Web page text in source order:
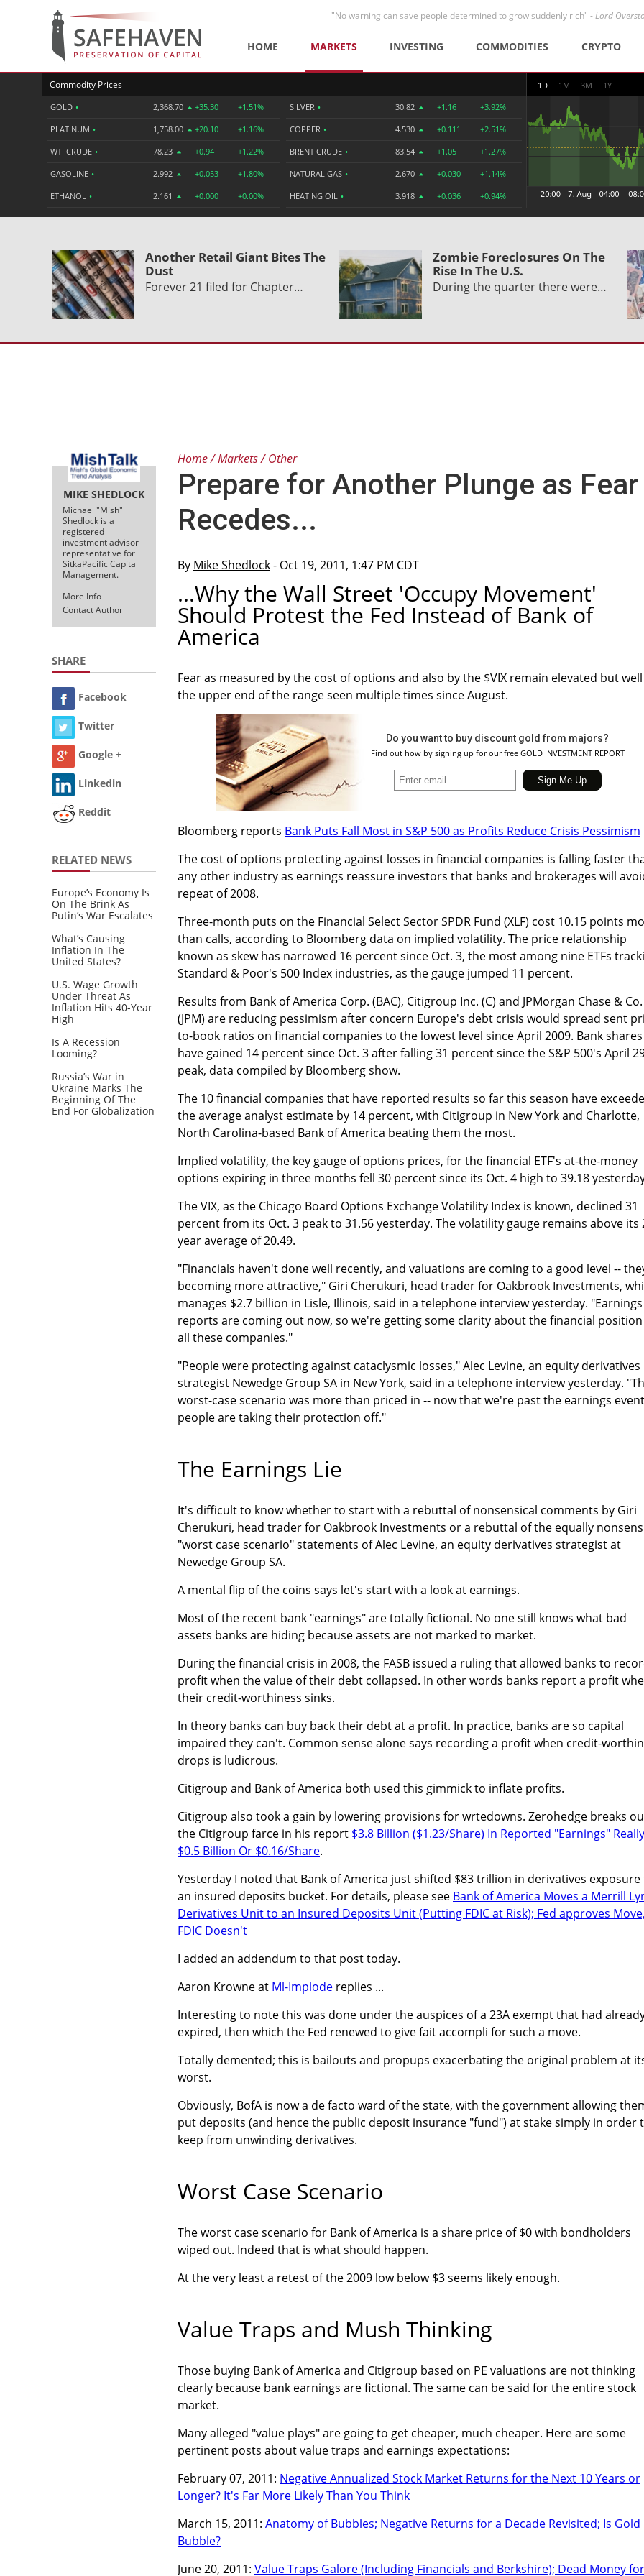
"No warning can save people determined to grow suddenly rich" -Lord
HOME MARKETS INVESTING COMMODITIES CRYPTO
Commodity Prices
GOLD • 2,368.70 +35.30 +1.51%
PLATINUM • 1,758.00 +20.10 +1.16%
WTI CRUDE • 78.23 +0.94 +1.22%
GASOLINE • 2.992 +0.053 +1.80%
ETHANOL • 2.161 +0.000 +0.00%
SILVER • 30.82 +1.16 +3.92%
COPPER • 4.530 +0.111 +2.51%
BRENT CRUDE • 83.54 +1.05 +1.27%
NATURAL GAS • 2.670 +0.030 +1.14%
HEATING OIL • 3.918 +0.036 +0.94%
1D 1M 3M 1Y
Another Retail Giant Bites The
Dust
Forever 21 filed for Chapter…
Zombie Foreclosures On The
Rise In The U.S.
During the quarter there were…
MIKE SHEDLOCK
Michael "Mish"
Shedlock is a
registered
investment advisor
representative for
SitkaPacific Capital
Management.
More Info
Contact Author
SHARE
Facebook
Twitter
Google +
Linkedin
Reddit
RELATED NEWS
Europe’s Economy Is
On The Brink As
Putin’s War Escalates
What’s Causing
Inflation In The
United States?
U.S. Wage Growth
Under Threat As
Inflation Hits 40-Year
High
Is A Recession
Looming?
Russia’s War in
Ukraine Marks The
Beginning Of The
End For Globalization
Home Markets Other
Prepare for Another Plunge as Fear
Recedes...
By Mike Shedlock- Oct 19, 2011, 1:47 PM CDT
...Why the Wall Street 'Occupy Movement'
Should Protest the Fed Instead of Bank of
America
Fear as measured by the cost of options and also by the $VIX remain elevated but
the upper end of the range seen multiple times since August.
Do you want to buy discount gold from majors?
Find out how by signing up for our free GOLD INVESTMENT REPORT
Bloomberg reports Bank Puts Fall Most in S&P 500 as Profits Reduce Crisis Pessimism
The cost of options protecting against losses in financial companies is falling faster
any other industry as earnings reassure investors that banks and brokerages will
repeat of 2008.
Three-month puts on the Financial Select Sector SPDR Fund (XLF) cost 10.15 points
than calls, according to Bloomberg data on implied volatility. The price relationship
known as skew has narrowed 16 percent since Oct. 3, the most among nine ETFs
Standard & Poor's 500 Index industries, as the gauge jumped 11 percent.
Results from Bank of America Corp. (BAC), Citigroup Inc. (C) and JPMorgan Chase & Co.
(JPM) are reducing pessimism after concern Europe's debt crisis would spread sent
to-book ratios on financial companies to the lowest level since April 2009. Bank shares
have gained 14 percent since Oct. 3 after falling 31 percent since the S&P 500's April
peak, data compiled by Bloomberg show.
The 10 financial companies that have reported results so far this season have
the average analyst estimate by 14 percent, with Citigroup in New York and Charlotte,
North Carolina-based Bank of America beating them the most.
Implied volatility, the key gauge of options prices, for the financial ETF's at-the-money
options expiring in three months fell 30 percent since its Oct. 4 high to 39.18
The VIX, as the Chicago Board Options Exchange Volatility Index is known, declined 31
percent from its Oct. 3 peak to 31.56 yesterday. The volatility gauge remains above its
year average of 20.49.
"Financials haven't done well recently, and valuations are coming to a good level --
becoming more attractive," Giri Cherukuri, head trader for Oakbrook Investments,
manages $2.7 billion in Lisle, Illinois, said in a telephone interview yesterday. "Earnings
reports are coming out now, so we're getting some clarity about the financial
all these companies."
"People were protecting against cataclysmic losses," Alec Levine, an equity derivatives
strategist Newedge Group SA in New York, said in a telephone interview yesterday.
worst-case scenario was more than priced in -- now that we're past the earnings
people are taking their protection off."
The Earnings Lie
It's difficult to know whether to start with a rebuttal of nonsensical comments by Giri
Cherukuri, head trader for Oakbrook Investments or a rebuttal of the equally
"worst case scenario" statements of Alec Levine, an equity derivatives strategist at
Newedge Group SA.
A mental flip of the coins says let's start with a look at earnings.
Most of the recent bank "earnings" are totally fictional. No one still knows what bad
assets banks are hiding because assets are not marked to market.
During the financial crisis in 2008, the FASB issued a ruling that allowed banks to
profit when the value of their debt collapsed. In other words banks report a profit
their credit-worthiness sinks.
In theory banks can buy back their debt at a profit. In practice, banks are so capital
impaired they can't. Common sense alone says recording a profit when credit-
drops is ludicrous.
Citigroup and Bank of America both used this gimmick to inflate profits.
Citigroup also took a gain by lowering provisions for wrtedowns. Zerohedge breaks
the Citigroup farce in his report $3.8 Billion ($1.23/Share) In Reported "Earnings" Really
$0.5 Billion Or $0.16/Share.
Yesterday I noted that Bank of America just shifted $83 trillion in derivatives exposure
an insured deposits bucket. For details, please see Bank of America Moves a Merrill
Derivatives Unit to an Insured Deposits Unit (Putting FDIC at Risk); Fed approves Move,
FDIC Doesn't
I added an addendum to that post today.
Aaron Krowne at Ml-Implode replies ...
Interesting to note this was done under the auspices of a 23A exempt that had
expired, then which the Fed renewed to give fait accompli for such a move.
Totally demented; this is bailouts and propups exacerbating the original problem at
worst.
Obviously, BofA is now a de facto ward of the state, with the government allowing
put deposits (and hence the public deposit insurance "fund") at stake simply in order
keep from unwinding derivatives.
Worst Case Scenario
The worst case scenario for Bank of America is a share price of $0 with bondholders
wiped out. Indeed that is what should happen.
At the very least a retest of the 2009 low below $3 seems likely enough.
Value Traps and Mush Thinking
Those buying Bank of America and Citigroup based on PE valuations are not thinking
clearly because bank earnings are fictional. The same can be said for the entire stock
market.
Many alleged "value plays" are going to get cheaper, much cheaper. Here are some
pertinent posts about value traps and earnings expectations:
February 07, 2011: Negative Annualized Stock Market Returns for the Next 10 Years or
Longer? It's Far More Likely Than You Think
March 15, 2011: Anatomy of Bubbles; Negative Returns for a Decade Revisited; Is Gold
Bubble?
June 20, 2011: Value Traps Galore (Including Financials and Berkshire); Dead Money